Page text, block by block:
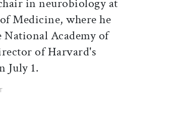
in neurobiology at
Medicine, where he
National Academy of
of Harvard's
July 1.